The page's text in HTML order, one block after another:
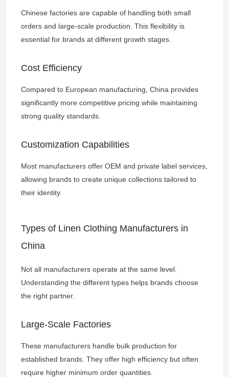
Chinese factories are capable of handling both small
orders and large-scale production. This flexibility is
essential for brands at different growth stages.
Cost Efficiency
Compared to European manufacturing, China provides
significantly more competitive pricing while maintaining
strong quality standards.
Customization Capabilities
Most manufacturers offer OEM and private label services,
allowing brands to create unique collections tailored to
their identity.
Types of Linen Clothing Manufacturers in
China
Not all manufacturers operate at the same level.
Understanding the different types helps brands choose
the right partner.
Large-Scale Factories
These manufacturers handle bulk production for
established brands. They offer high efficiency but often
require higher minimum order quantities.